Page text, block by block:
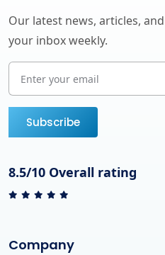
Our latest news, articles,
your inbox weekly.
Subscribe
8.5/10 Overall rating
Company